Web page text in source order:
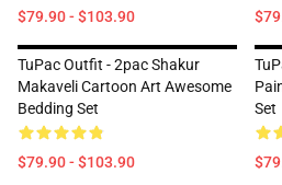
$79.90 - $103.90
TuPac Outfit - 2pac Shakur
Makaveli Cartoon Art Awesome
Bedding Set
$79.90 - $103.90
Set